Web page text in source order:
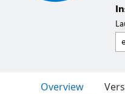
Overview